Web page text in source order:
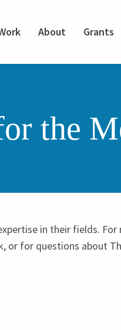
About Grants
the
in their fields.
for questions about